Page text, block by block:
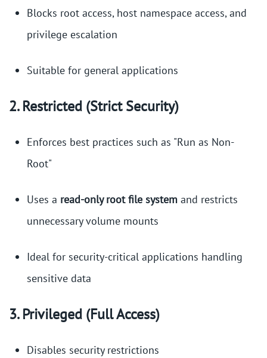
Blocks root access, host namespace access, and
privilege escalation
Suitable for general applications
2. Restricted (Strict Security)
Enforces best practices such as "Run as Non-
Root"
Uses a read-only root file system and restricts
unnecessary volume mounts
Ideal for security-critical applications handling
sensitive data
3. Privileged (Full Access)
Disables security restrictions